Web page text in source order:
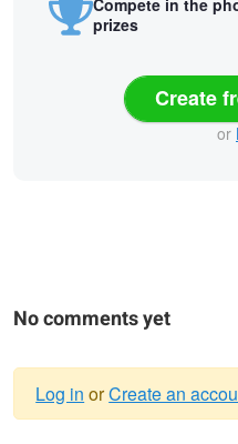
Compete in the
prizes
Create
or
No comments yet
Log in orCreate an